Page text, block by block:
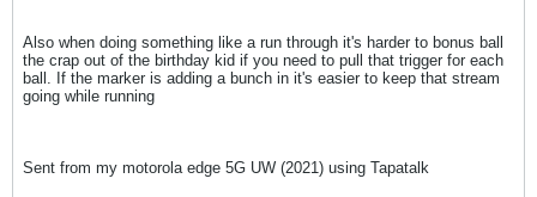
Also when doing something like a run through it's harder to bonus ball
the crap out of the birthday kid if you need to pull that trigger for each
ball. If the marker is adding a bunch in it's easier to keep that stream
going while running
Sent from my motorola edge 5G UW (2021) using Tapatalk